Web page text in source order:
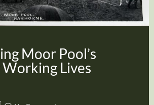
Moor Pool’s
Lives